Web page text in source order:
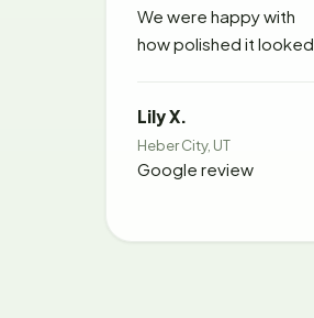
We were happy with
how polished it looked.
Lily X.
Heber City, UT
Google review